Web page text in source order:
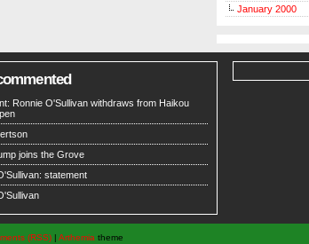
January 2000
Ronnie O'Sullivan withdraws from Haikou
joins the Grove
statement
(RSS) | Arthemia theme